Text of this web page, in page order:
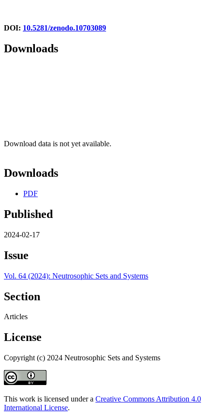
DOI: 10.5281/zenodo.10703089
Downloads
Download data is not yet available.
Downloads
PDF
Published
2024-02-17
Issue
Vol. 64 (2024): Neutrosophic Sets and Systems
Section
Articles
License
Copyright (c) 2024 Neutrosophic Sets and Systems
This work is licensed under a Creative Commons Attribution 4.0
International License.